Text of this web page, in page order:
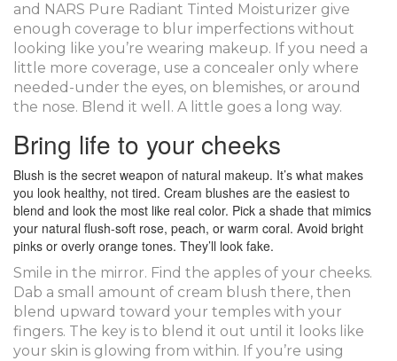
and NARS Pure Radiant Tinted Moisturizer give
enough coverage to blur imperfections without
looking like you’re wearing makeup. If you need a
little more coverage, use a concealer only where
needed-under the eyes, on blemishes, or around
the nose. Blend it well. A little goes a long way.
Bring life to your cheeks
Blush is the secret weapon of natural makeup. It’s what makes
you look healthy, not tired. Cream blushes are the easiest to
blend and look the most like real color. Pick a shade that mimics
your natural flush-soft rose, peach, or warm coral. Avoid bright
pinks or overly orange tones. They’ll look fake.
Smile in the mirror. Find the apples of your cheeks.
Dab a small amount of cream blush there, then
blend upward toward your temples with your
fingers. The key is to blend it out until it looks like
your skin is glowing from within. If you’re using